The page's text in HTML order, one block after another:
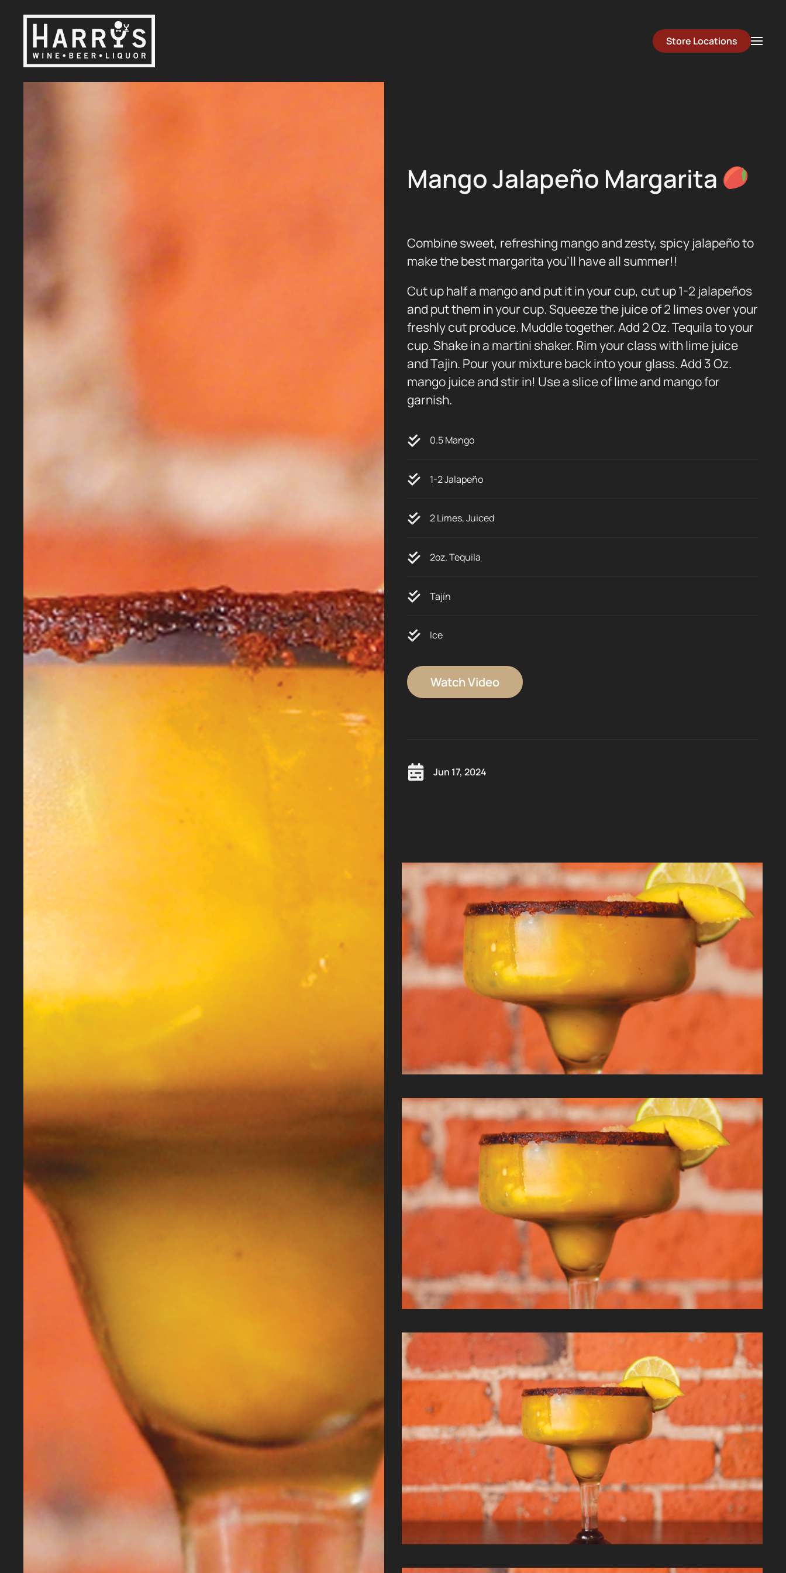
Skip to main content
Store Locations
Mango Jalapeño Margarita
Combine sweet, refreshing mango and zesty, spicy jalapeño to
make the best margarita you’ll have all summer!!
Cut up half a mango and put it in your cup, cut up 1-2 jalapeños
and put them in your cup. Squeeze the juice of 2 limes over your
freshly cut produce. Muddle together. Add 2 Oz. Tequila to your
cup. Shake in a martini shaker. Rim your class with lime juice
and Tajin. Pour your mixture back into your glass. Add 3 Oz.
mango juice and stir in! Use a slice of lime and mango for
garnish.
0.5 Mango
1-2 Jalapeño
2 Limes, Juiced
2oz. Tequila
Tajín
Ice
Watch Video
Jun 17, 2024